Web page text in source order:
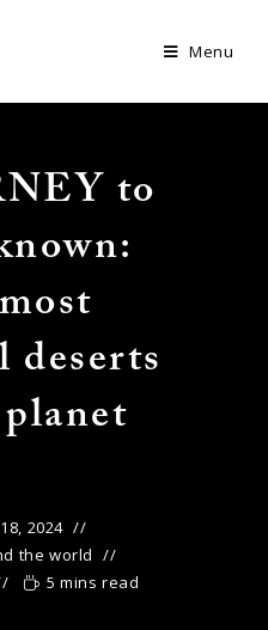
Menu
to
deserts
2024
the world
5 mins read